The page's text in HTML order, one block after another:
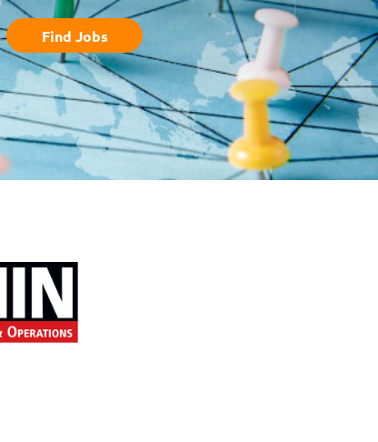
Find
Jobs
Find Jobs